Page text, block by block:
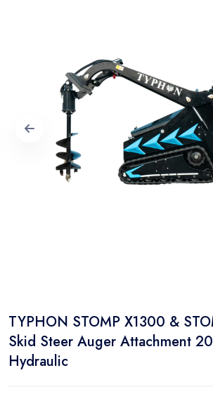
TYPHON STOMP X1300 &
Skid Steer Auger Attachment
Hydraulic